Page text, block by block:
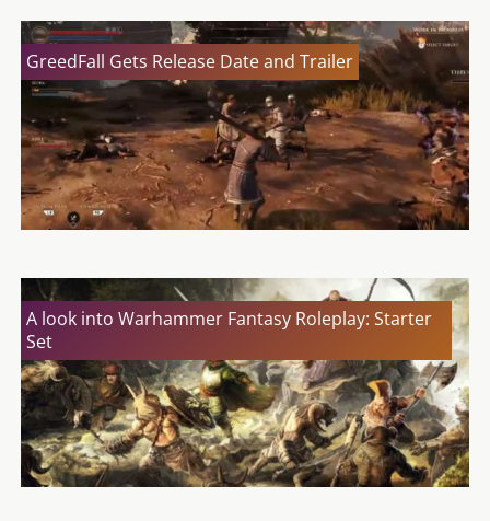
GreedFall Gets Release Date and Trailer
A look into Warhammer Fantasy Roleplay: Starter
Set